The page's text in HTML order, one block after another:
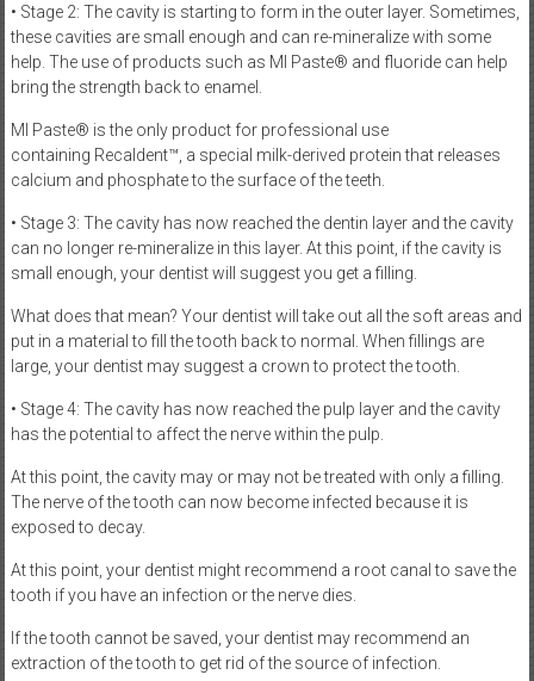
• Stage 2: The cavity is starting to form in the outer layer. Sometimes,
these cavities are small enough and can re-mineralize with some
help. The use of products such as MI Paste® and fluoride can help
bring the strength back to enamel.
MI Paste® is the only product for professional use
containing Recaldent™, a special milk-derived protein that releases
calcium and phosphate to the surface of the teeth.
• Stage 3: The cavity has now reached the dentin layer and the cavity
can no longer re-mineralize in this layer. At this point, if the cavity is
small enough, your dentist will suggest you get a filling.
What does that mean? Your dentist will take out all the soft areas and
put in a material to fill the tooth back to normal. When fillings are
large, your dentist may suggest a crown to protect the tooth.
• Stage 4: The cavity has now reached the pulp layer and the cavity
has the potential to affect the nerve within the pulp.
At this point, the cavity may or may not be treated with only a filling.
The nerve of the tooth can now become infected because it is
exposed to decay.
At this point, your dentist might recommend a root canal to save the
tooth if you have an infection or the nerve dies.
If the tooth cannot be saved, your dentist may recommend an
extraction of the tooth to get rid of the source of infection.